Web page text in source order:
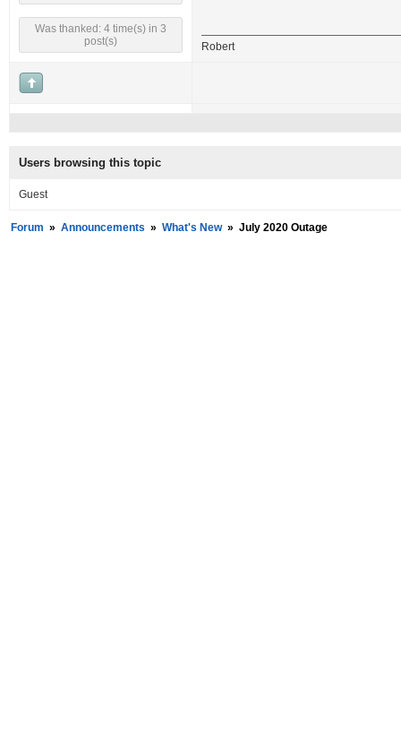
Was thanked: 4 time(s) in 3
post(s)
Robert
Users browsing this topic
Guest
Forum » Announcements » What's New » July 2020 Outage